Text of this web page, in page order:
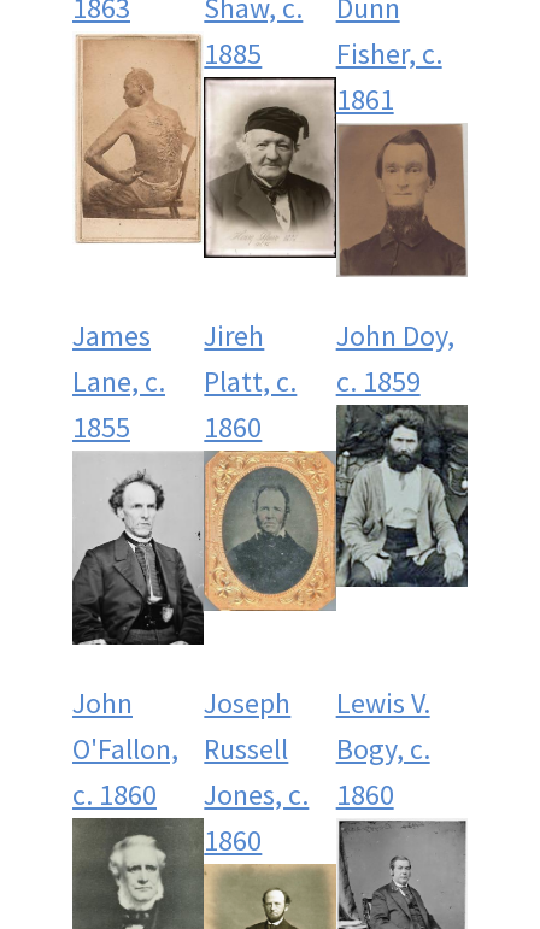
1863
Shaw, c.
1885
Dunn
Fisher, c.
1861
James
Lane, c.
1855
Jireh
Platt, c.
1860
John Doy,
c. 1859
John
O'Fallon,
c. 1860
Joseph
Russell
Jones, c.
1860
Lewis V.
Bogy, c.
1860